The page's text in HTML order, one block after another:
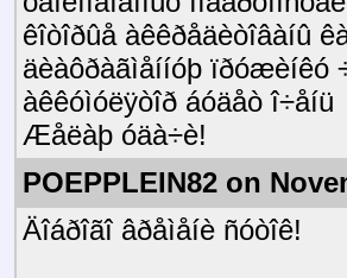
êîòîðûå àêêðåäèòîâàíû
äèàôðàãìåííóþ ïðóæèíêó
àêêóìóëÿòîð áóäåò î÷åíü
Æåëàþ óäà÷è!
POEPPLEIN82 on
Äîáðîãî âðåìåíè ñóòîê!